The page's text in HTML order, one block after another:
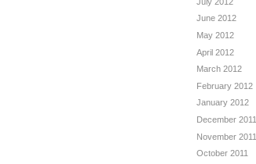
June 2012
May 2012
April 2012
March 2012
February 2012
January 2012
December 2011
November 2011
October 2011